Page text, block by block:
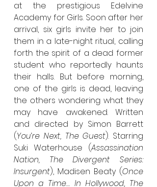
at the prestigious Edelvine
Academy for Girls. Soon after her
arrival, six girls invite her to join
them in a late-night ritual, calling
forth the spirit of a dead former
student who reportedly haunts
their halls. But before morning,
one of the girls is dead, leaving
the others wondering what they
may have awakened. Written
and directed by Simon Barrett
(You’re Next, The Guest). Starring
Suki Waterhouse (Assassination
Nation, The Divergent Series:
Insurgent), Madisen Beaty (Once
Upon a Time… In Hollywood, The